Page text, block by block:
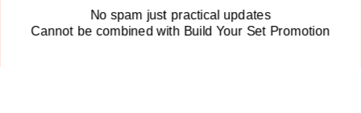
Rights Reserved. Struko Groep B.V.
No spam just practical updates
Cannot be combined with Build Your Set Promotion